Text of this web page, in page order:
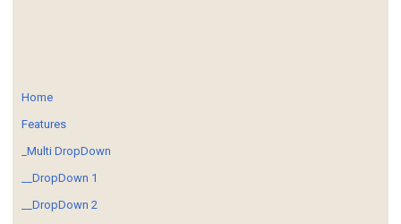
Home
Features
_Multi DropDown
__DropDown 1
__DropDown 2